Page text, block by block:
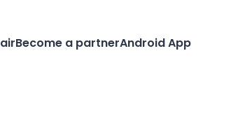
Become a partnerAndroid App